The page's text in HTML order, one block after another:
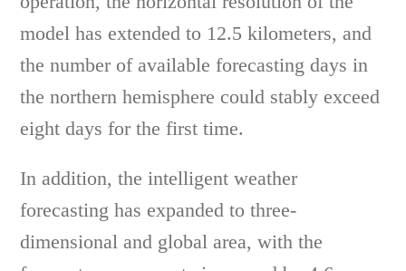
model has extended to 12.5 kilometers, and
the number of available forecasting days in
the northern hemisphere could stably exceed
eight days for the first time.
In addition, the intelligent weather
forecasting has expanded to three-
dimensional and global area, with the